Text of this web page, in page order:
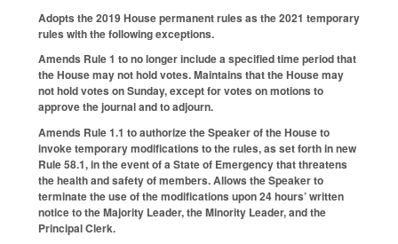
Adopts the 2019 House permanent rules as the 2021 temporary
rules with the following exceptions.
Amends Rule 1 to no longer include a specified time period that
the House may not hold votes. Maintains that the House may
not hold votes on Sunday, except for votes on motions to
approve the journal and to adjourn.
Amends Rule 1.1 to authorize the Speaker of the House to
invoke temporary modifications to the rules, as set forth in new
Rule 58.1, in the event of a State of Emergency that threatens
the health and safety of members. Allows the Speaker to
terminate the use of the modifications upon 24 hours’ written
notice to the Majority Leader, the Minority Leader, and the
Principal Clerk.